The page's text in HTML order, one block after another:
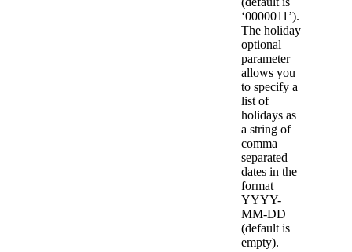
‘0000011’).
The holiday
optional
parameter
allows you
to specify a
list of
holidays as
a string of
comma
separated
dates in the
format
YYYY-
MM-DD
(default is
empty).